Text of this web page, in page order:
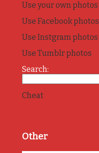
Use your own photos
Use Facebook photos
Use Instgram photos
Use Tumblr photos
Search:
Cheat
Other